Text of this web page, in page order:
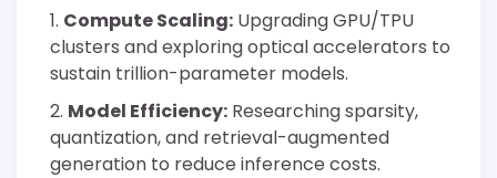
Compute Scaling: Upgrading GPU/TPU
clusters and exploring optical accelerators to
sustain trillion-parameter models.
Model Efficiency: Researching sparsity,
quantization, and retrieval-augmented
generation to reduce inference costs.